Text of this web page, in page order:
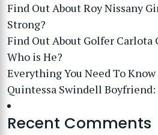
Find Out About Roy Nissany
Strong?
Find Out About Golfer Carlota
Who is He?
Everything You Need To
Quintessa Swindell Boyfriend:
Recent Comments